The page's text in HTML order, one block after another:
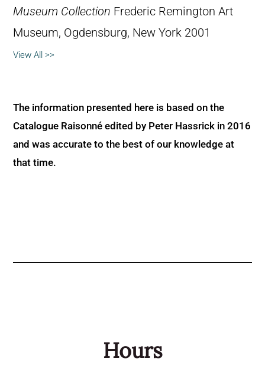
Museum Collection Frederic Remington Art
Museum, Ogdensburg, New York 2001
View All >>
The information presented here is based on the
Catalogue Raisonné edited by Peter Hassrick in 2016
and was accurate to the best of our knowledge at
that time.
Hours